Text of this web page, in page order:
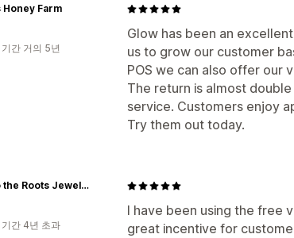
Glow has been an
us to grow our customer
POS we can also offer our
The return is almost
service. Customers enjoy
Try them out today.
Honey Farm
간 거의 5년
I have been using the free
great incentive for
Real to the Roots Jewelry
간 4년 초과